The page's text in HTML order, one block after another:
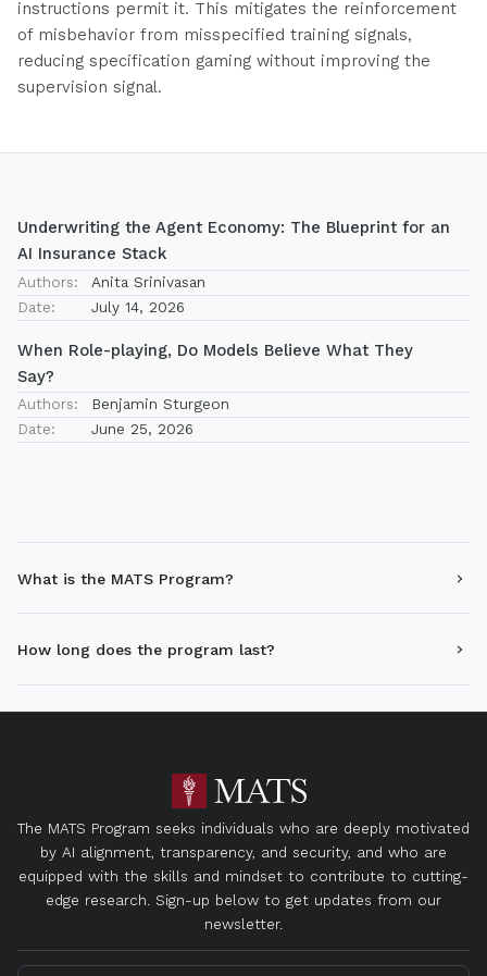
instructions permit it. This mitigates the reinforcement
of misbehavior from misspecified training signals,
reducing specification gaming without improving the
supervision signal.
Underwriting the Agent Economy: The Blueprint for an
AI Insurance Stack
Authors:
Anita Srinivasan
Date:
July 14, 2026
When Role-playing, Do Models Believe What They
Say?
Authors:
Benjamin Sturgeon
Date:
June 25, 2026
What is the MATS Program?
How long does the program last?
The MATS Program seeks individuals who are deeply motivated
by AI alignment, transparency, and security, and who are
equipped with the skills and mindset to contribute to cutting-
edge research. Sign-up below to get updates from our
newsletter.